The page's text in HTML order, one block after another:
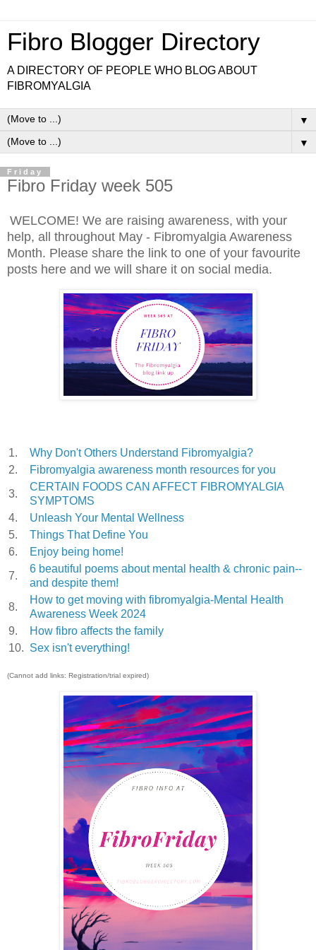
Fibro Blogger Directory
A DIRECTORY OF PEOPLE WHO BLOG ABOUT
FIBROMYALGIA
▼
▼
Friday
Fibro Friday week 505
WELCOME! We are raising awareness, with your
help, all throughout May - Fibromyalgia Awareness
Month. Please share the link to one of your favourite
posts here and we will share it on social media.
1.
Why Don't Others Understand Fibromyalgia?
2.
Fibromyalgia awareness month resources for you
3.
CERTAIN FOODS CAN AFFECT FIBROMYALGIA
SYMPTOMS
4.
Unleash Your Mental Wellness
5.
Things That Define You
6.
Enjoy being home!
7.
6 beautiful poems about mental health & chronic pain--
and despite them!
8.
How to get moving with fibromyalgia-Mental Health
Awareness Week 2024
9.
How fibro affects the family
10. Sex isn't everything!
(Cannot add links: Registration/trial expired)